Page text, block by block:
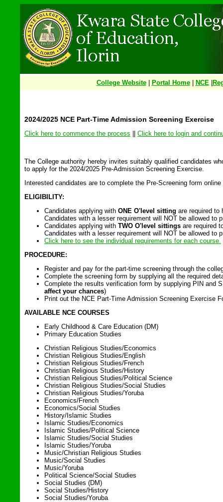
College Website Portal Home NCE
2024/2025 NCE Part-Time Admission Screening Exercise
Click here to commence the process Click here to login and
The College authority hereby invites suitably qualified candidates
to apply for the 2024/2025 Pre-Admission Screening Exercise.
Interested candidates are to complete the Pre-Screening form
ELIGIBILITY:
Candidates applying with ONE O'level sitting are required to
Candidates with a lesser requirement will NOT be allowed to
Candidates applying with TWO O'level sittings are required
Candidates with a lesser requirement will NOT be allowed to
Click here to see the individual requirements for each course.
PROCEDURE:
Register and pay for the part-time screening through the
Complete the screening form by supplying all the required
Complete the results verification form by supplying PIN and
affect your chances)
Print out the NCE Part-Time Admission Screening Exercise
AVAILABLE NCE COURSES
Early Childhood & Care Education (DM)
Primary Education Studies
Christian Religious Studies/Economics
Christian Religious Studies/English
Christian Religious Studies/French
Christian Religious Studies/History
Christian Religious Studies/Political Science
Christian Religious Studies/Social Studies
Christian Religious Studies/Yoruba
Economics/French
Economics/Social Studies
History/Islamic Studies
Islamic Studies/Economics
Islamic Studies/Political Science
Islamic Studies/Social Studies
Islamic Studies/Yoruba
Music/Christian Religious Studies
Music/Social Studies
Music/Yoruba
Political Science/Social Studies
Social Studies (DM)
Social Studies/History
Social Studies/Yoruba